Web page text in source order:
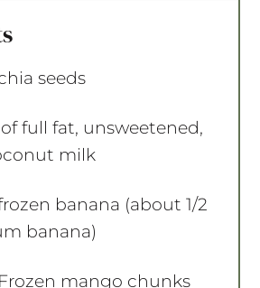
seeds
full fat, unsweetened,
milk
banana (about1/2
banana)
mango chunks